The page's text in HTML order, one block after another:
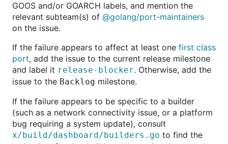
GOOS and/or GOARCH labels, and mention the
relevant subteam(s) of @golang/port-maintainers
on the issue.
If the failure appears to affect at least one first class
port, add the issue to the current release milestone
and label it release-blocker. Otherwise, add the
issue to the Backlog milestone.
If the failure appears to be specific to a builder
(such as a network connectivity issue, or a platform
bug requiring a system update), consult
x/build/dashboard/builders.go to find the